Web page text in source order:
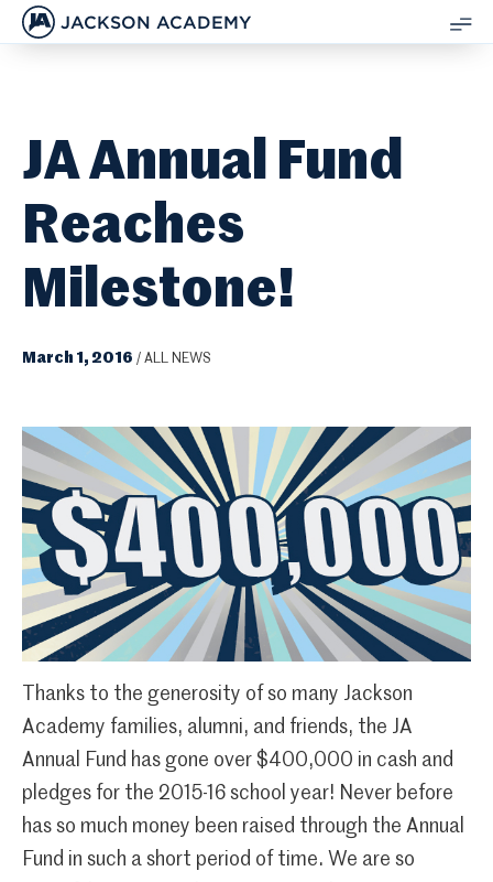
JACKSON ACADEMY
JA Annual Fund
Reaches
Milestone!
March 1, 2016 / ALL NEWS
Thanks to the generosity of so many Jackson
Academy families, alumni, and friends, the JA
Annual Fund has gone over $400,000 in cash and
pledges for the 2015-16 school year! Never before
has so much money been raised through the Annual
Fund in such a short period of time. We are so